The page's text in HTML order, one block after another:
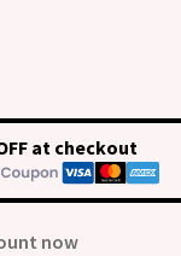
at checkout
now